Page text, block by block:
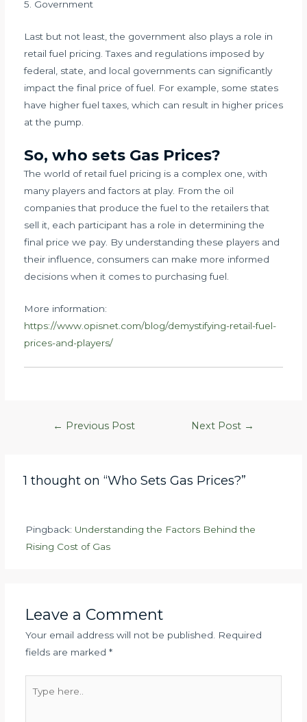
5. Government
Last but not least, the government also plays a role in
retail fuel pricing. Taxes and regulations imposed by
federal, state, and local governments can significantly
impact the final price of fuel. For example, some states
have higher fuel taxes, which can result in higher prices
at the pump.
So, who sets Gas Prices?
The world of retail fuel pricing is a complex one, with
many players and factors at play. From the oil
companies that produce the fuel to the retailers that
sell it, each participant has a role in determining the
final price we pay. By understanding these players and
their influence, consumers can make more informed
decisions when it comes to purchasing fuel.
More information:
https://www.opisnet.com/blog/demystifying-retail-fuel-
prices-and-players/
← Previous Post Next Post →
1 thought on “Who Sets Gas Prices?”
Pingback: Understanding the Factors Behind the
Rising Cost of Gas
Leave a Comment
Your email address will not be published.
Required
fields are marked *
here..